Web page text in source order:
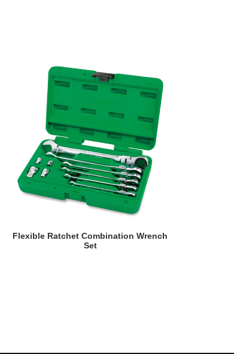
READ MORE
Flexible Ratchet Combination Wrench
Set